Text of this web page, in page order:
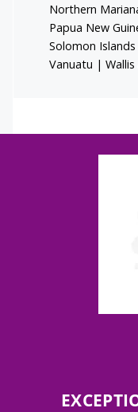
Northern
Papua New
Solomon Islands
Vanuatu |